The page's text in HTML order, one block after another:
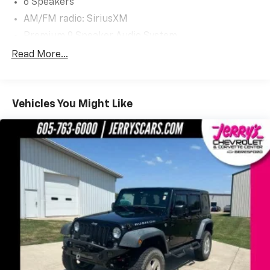
6 Speakers
AM/FM radio: SiriusXM
Radio: AM/FM Stereo/MP3 Capable
Air Conditioning
Automatic temperature control
Front dual zone A/C
Rear window defroster
110V/150W AC Power Outlet
Foot-Activated Hands-Free Liftgate
Power driver seat
Power steering
Power windows
Remote keyless entry
Read More...
Vehicles You Might Like